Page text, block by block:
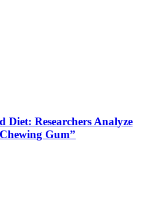
Diet: Researchers Analyze
Gum”